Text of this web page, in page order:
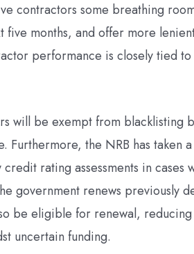
contractors some breathing
months, and offer more
performance is closely tied
will be exempt from blacklisting
the NRB has taken
rating assessments in cases
government renews previously
be eligible for renewal,
uncertain funding.